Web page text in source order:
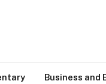
Business and